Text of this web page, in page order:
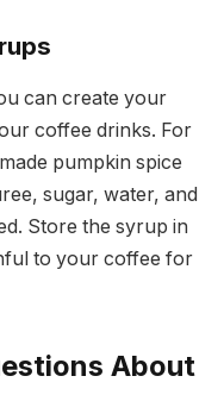
can create your
coffee drinks. For
pumpkin spice
sugar, water, and
Store the syrup in
to your coffee for
About